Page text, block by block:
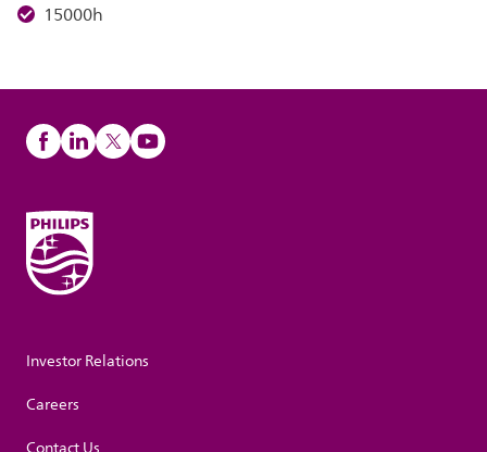
15000h
Investor Relations
Careers